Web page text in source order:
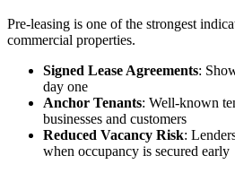
Pre-leasing is one of the strongest
commercial properties.
Signed Lease Agreements:
day one
Anchor Tenants: Well-known
businesses and customers
Reduced Vacancy Risk:
when occupancy is secured early